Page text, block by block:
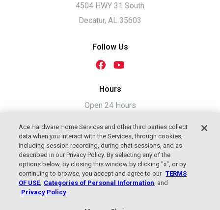
4504 HWY 31 South
Decatur, AL 35603
Follow Us
Hours
Open 24 Hours
Ace Hardware Home Services and other third parties collect
data when you interact with the Services, through cookies,
including session recording, during chat sessions, and as
described in our Privacy Policy. By selecting any of the
options below, by closing this window by clicking "x", or by
continuing to browse, you accept and agree to our TERMS
OF USE, Categories of Personal Information, and
Privacy Policy.